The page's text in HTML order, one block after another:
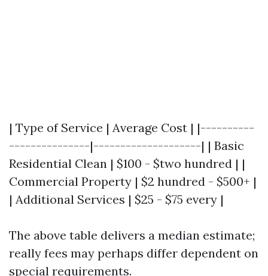
| Type of Service | Average Cost | |----------
---------------|--------------------| | Basic
Residential Clean | $100 - $two hundred | |
Commercial Property | $2 hundred - $500+ |
| Additional Services | $25 - $75 every |
The above table delivers a median estimate;
really fees may perhaps differ dependent on
special requirements.